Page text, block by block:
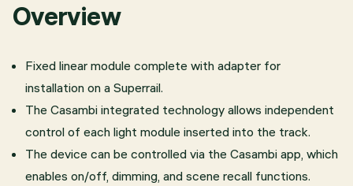
Overview
Fixed linear module complete with adapter for
installation on a Superrail.
The Casambi integrated technology allows independent
control of each light module inserted into the track.
The device can be controlled via the Casambi app, which
enables on/off, dimming, and scene recall functions.